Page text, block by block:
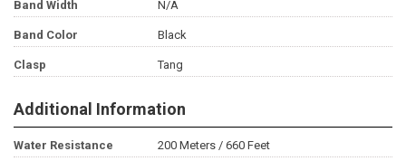
Band Width N/A
Band Color Black
Clasp Tang
Additional Information
Water Resistance 200 Meters / 660 Feet